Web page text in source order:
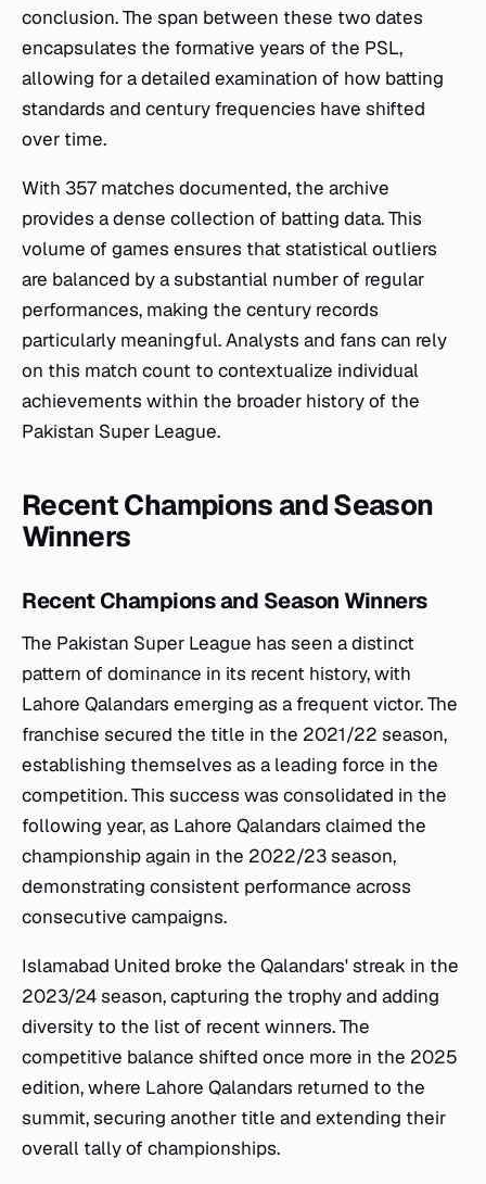
conclusion. The span between these two dates
encapsulates the formative years of the PSL,
allowing for a detailed examination of how batting
standards and century frequencies have shifted
over time.
With 357 matches documented, the archive
provides a dense collection of batting data. This
volume of games ensures that statistical outliers
are balanced by a substantial number of regular
performances, making the century records
particularly meaningful. Analysts and fans can rely
on this match count to contextualize individual
achievements within the broader history of the
Pakistan Super League.
Recent Champions and Season
Winners
Recent Champions and Season Winners
The Pakistan Super League has seen a distinct
pattern of dominance in its recent history, with
Lahore Qalandars emerging as a frequent victor. The
franchise secured the title in the 2021/22 season,
establishing themselves as a leading force in the
competition. This success was consolidated in the
following year, as Lahore Qalandars claimed the
championship again in the 2022/23 season,
demonstrating consistent performance across
consecutive campaigns.
Islamabad United broke the Qalandars' streak in the
2023/24 season, capturing the trophy and adding
diversity to the list of recent winners. The
competitive balance shifted once more in the 2025
edition, where Lahore Qalandars returned to the
summit, securing another title and extending their
overall tally of championships.